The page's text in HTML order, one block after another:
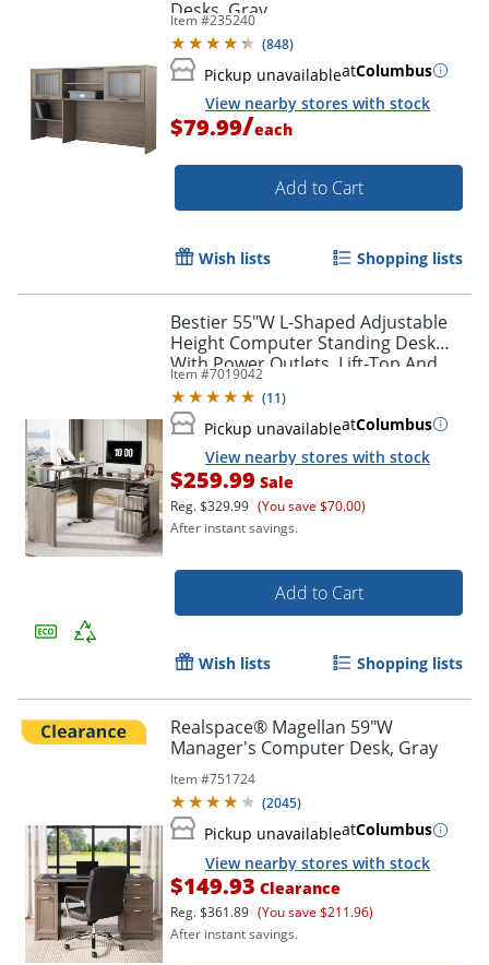
Desks, Gray
Item #235240
(848)
Pickup unavailableatColumbus
View nearby stores with stock
$79.99/each
Add to Cart
Wish lists Shopping lists
Bestier 55"W L-Shaped Adjustable
Height Computer Standing Desk
With Power Outlets, Lift-Top And
Monitor Stand, Wash Gray
Item #7019042
(11)
Pickup unavailableatColumbus
View nearby stores with stock
$259.99 Sale
Reg.$329.99 (You save $70.00)
After instant savings.
Add to Cart
Wish lists Shopping lists
Realspace® Magellan 59"W
Manager's Computer Desk, Gray
Item #751724
(2045)
Pickup unavailableatColumbus
View nearby stores with stock
$149.93 Clearance
Reg.$361.89 (You save $211.96)
After instant savings.